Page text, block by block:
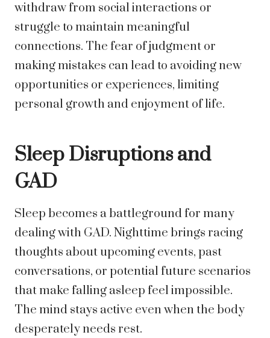
withdraw from social interactions or
struggle to maintain meaningful
connections. The fear of judgment or
making mistakes can lead to avoiding new
opportunities or experiences, limiting
personal growth and enjoyment of life.
Sleep Disruptions and
GAD
Sleep becomes a battleground for many
dealing with GAD. Nighttime brings racing
thoughts about upcoming events, past
conversations, or potential future scenarios
that make falling asleep feel impossible.
The mind stays active even when the body
desperately needs rest.